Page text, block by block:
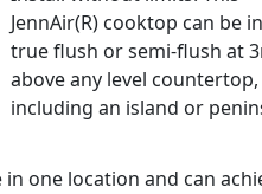
JennAir(R) cooktop can be
true flush or semi-flush at
above any level countertop,
including an island or
one location and can